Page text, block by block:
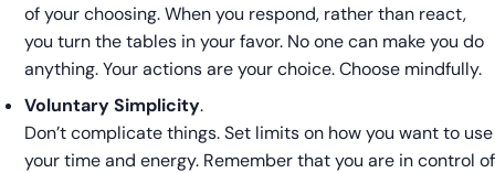
of your choosing. When you respond, rather than react,
you turn the tables in your favor. No one can make you do
anything. Your actions are your choice. Choose mindfully.
Voluntary Simplicity.
Don’t complicate things. Set limits on how you want to use
your time and energy. Remember that you are in control of